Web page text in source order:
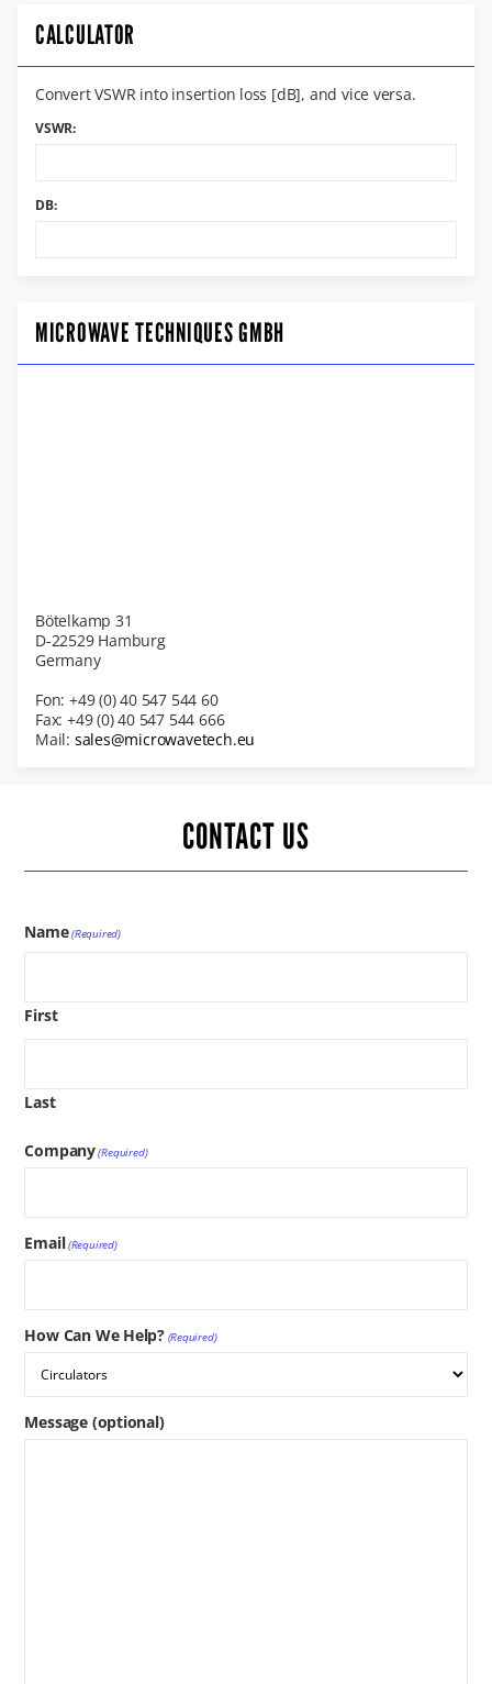
CALCULATOR
Convert VSWR into insertion loss [dB], and vice versa.
VSWR:
DB:
MICROWAVE TECHNIQUES GMBH
Bötelkamp 31
D-22529 Hamburg
Germany
Fon: +49 (0) 40 547 544 60
Fax: +49 (0) 40 547 544 666
Mail: sales@microwavetech.eu
CONTACT US
Name(Required)
First
Last
Company(Required)
Email(Required)
How Can We Help? (Required)
Message (optional)